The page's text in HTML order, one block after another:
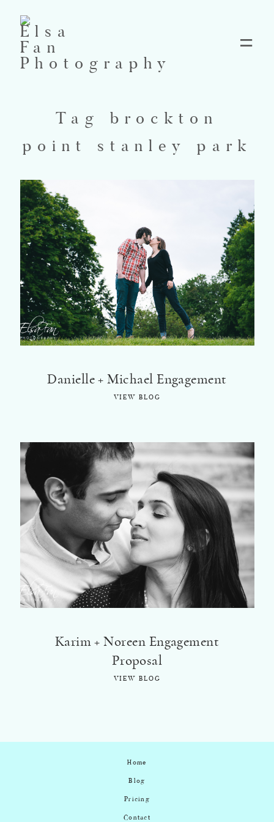
Tag brockton
point stanley park
Danielle + Michael Engagement
VIEW BLOG
Karim + Noreen Engagement
Proposal
VIEW BLOG
Blog
About
©2018 ELSA FAN
Home
Blog
Pricing
Contact